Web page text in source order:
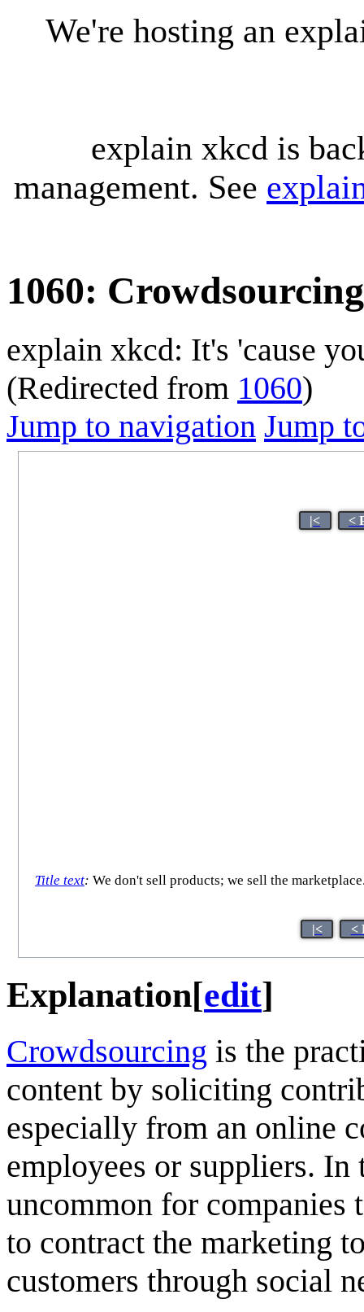
We're hosting an
explain xkcd is
management. See
1060: Crowdsourcing
explain xkcd: It's 'cause
(Redirected from 1060)
Jump to navigation Jump
|< <
Title text: We don't sell products; we sell the
|< <
Explanation[edit]
Crowdsourcing is the
content by soliciting
especially from an online
employees or suppliers.
uncommon for companies
to contract the marketing
customers through social